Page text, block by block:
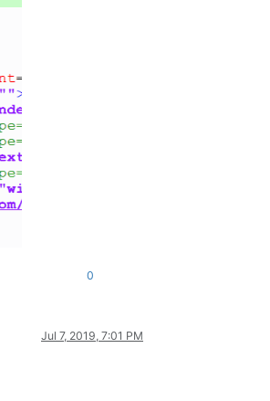
0
Jul 7, 2019, 7:01 PM